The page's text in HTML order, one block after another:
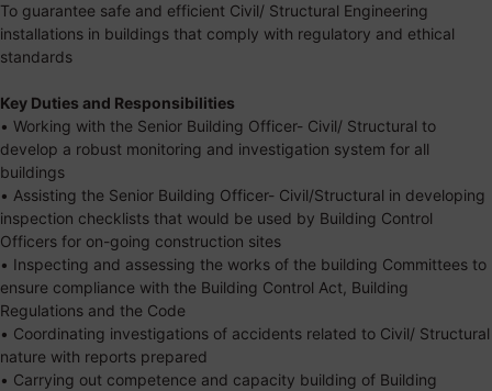
To guarantee safe and efficient Civil/ Structural Engineering
installations in buildings that comply with regulatory and ethical
standards
Key Duties and Responsibilities
• Working with the Senior Building Officer- Civil/ Structural to
develop a robust monitoring and investigation system for all
buildings
• Assisting the Senior Building Officer- Civil/Structural in developing
inspection checklists that would be used by Building Control
Officers for on-going construction sites
• Inspecting and assessing the works of the building Committees to
ensure compliance with the Building Control Act, Building
Regulations and the Code
• Coordinating investigations of accidents related to Civil/ Structural
nature with reports prepared
• Carrying out competence and capacity building of Building